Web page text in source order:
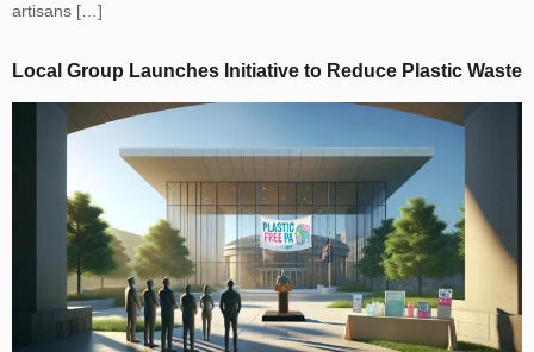
artisans […]
Local Group Launches Initiative to Reduce Plastic Waste